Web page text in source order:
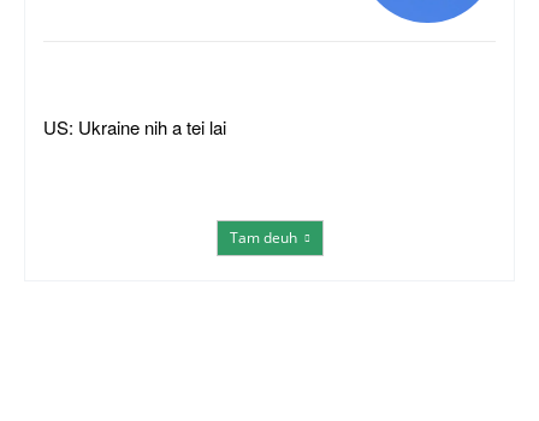
US: Ukraine nih a tei lai
Tam deuh